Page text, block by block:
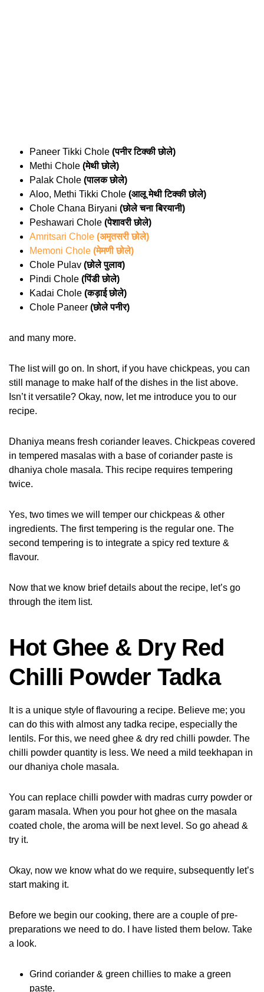
Paneer Tikki Chole (पनीर टिक्की छोले)
Methi Chole (मेथी छोले)
Palak Chole (पालक छोले)
Aloo, Methi Tikki Chole (आलू मेथी टिक्की छोले)
Chole Chana Biryani (छोले चना बिरयानी)
Peshawari Chole (पेशावरी छोले)
Amritsari Chole (अमृतसरी छोले)
Memoni Chole (मेमणी छोले)
Chole Pulav (छोले पुलाव)
Pindi Chole (पिंडी छोले)
Kadai Chole (कड़ाई छोले)
Chole Paneer (छोले पनीर)
and many more.
The list will go on. In short, if you have chickpeas, you can
still manage to make half of the dishes in the list above.
Isn’t it versatile? Okay, now, let me introduce you to our
recipe.
Dhaniya means fresh coriander leaves. Chickpeas covered
in tempered masalas with a base of coriander paste is
dhaniya chole masala. This recipe requires tempering
twice.
Yes, two times we will temper our chickpeas & other
ingredients. The first tempering is the regular one. The
second tempering is to integrate a spicy red texture &
flavour.
Now that we know brief details about the recipe, let’s go
through the item list.
Hot Ghee & Dry Red
Chilli Powder Tadka
It is a unique style of flavouring a recipe. Believe me; you
can do this with almost any tadka recipe, especially the
lentils. For this, we need ghee & dry red chilli powder. The
chilli powder quantity is less. We need a mild teekhapan in
our dhaniya chole masala.
You can replace chilli powder with madras curry powder or
garam masala. When you pour hot ghee on the masala
coated chole, the aroma will be next level. So go ahead &
try it.
Okay, now we know what do we require, subsequently let’s
start making it.
Before we begin our cooking, there are a couple of pre-
preparations we need to do. I have listed them below. Take
a look.
Grind coriander & green chillies to make a green
paste.